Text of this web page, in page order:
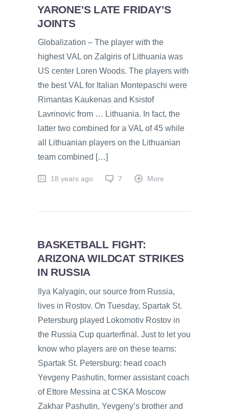
YARONE'S LATE FRIDAY'S
JOINTS
Globalization – The player with the
highest VAL on Zalgiris of Lithuania was
US center Loren Woods. The players with
the best VAL for Italian Montepaschi were
Rimantas Kaukenas and Ksistof
Lavrinovic from … Lithuania. In fact, the
latter two combined for a VAL of 45 while
all Lithuanian players on the Lithuanian
team combined […]
18 years ago 7 More
BASKETBALL FIGHT:
ARIZONA WILDCAT STRIKES
IN RUSSIA
Ilya Kalyagin, our source from Russia,
lives in Rostov. On Tuesday, Spartak St.
Petersburg played Lokomotiv Rostov in
the Russia Cup quarterfinal. Just to let you
know who players are on these teams:
Spartak St. Petersburg: head coach
Yevgeny Pashutin, former assistant coach
of Ettore Messina at CSKA Moscow
Zakhar Pashutin, Yevgeny’s brother and